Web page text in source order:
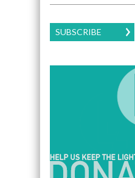
SUBSCRIBE